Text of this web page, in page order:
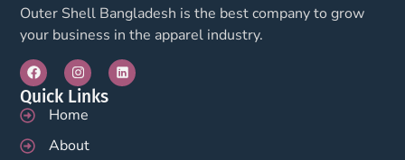
Outer Shell Bangladesh is the best company to grow
your business in the apparel industry.
Quick Links
Home
About